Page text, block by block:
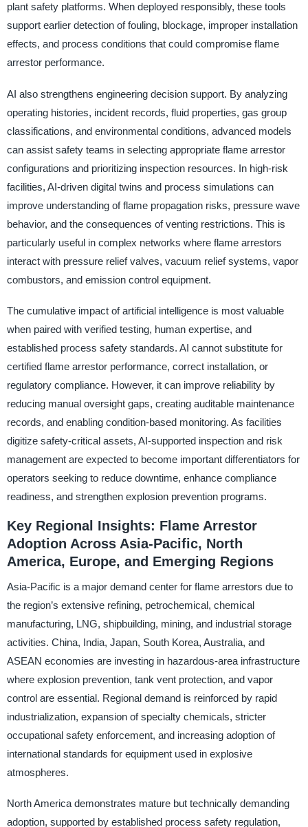
plant safety platforms. When deployed responsibly, these tools
support earlier detection of fouling, blockage, improper installation
effects, and process conditions that could compromise flame
arrestor performance.
AI also strengthens engineering decision support. By analyzing
operating histories, incident records, fluid properties, gas group
classifications, and environmental conditions, advanced models
can assist safety teams in selecting appropriate flame arrestor
configurations and prioritizing inspection resources. In high-risk
facilities, AI-driven digital twins and process simulations can
improve understanding of flame propagation risks, pressure wave
behavior, and the consequences of venting restrictions. This is
particularly useful in complex networks where flame arrestors
interact with pressure relief valves, vacuum relief systems, vapor
combustors, and emission control equipment.
The cumulative impact of artificial intelligence is most valuable
when paired with verified testing, human expertise, and
established process safety standards. AI cannot substitute for
certified flame arrestor performance, correct installation, or
regulatory compliance. However, it can improve reliability by
reducing manual oversight gaps, creating auditable maintenance
records, and enabling condition-based monitoring. As facilities
digitize safety-critical assets, AI-supported inspection and risk
management are expected to become important differentiators for
operators seeking to reduce downtime, enhance compliance
readiness, and strengthen explosion prevention programs.
Key Regional Insights: Flame Arrestor
Adoption Across Asia-Pacific, North
America, Europe, and Emerging Regions
Asia-Pacific is a major demand center for flame arrestors due to
the region’s extensive refining, petrochemical, chemical
manufacturing, LNG, shipbuilding, mining, and industrial storage
activities. China, India, Japan, South Korea, Australia, and
ASEAN economies are investing in hazardous-area infrastructure
where explosion prevention, tank vent protection, and vapor
control are essential. Regional demand is reinforced by rapid
industrialization, expansion of specialty chemicals, stricter
occupational safety enforcement, and increasing adoption of
international standards for equipment used in explosive
atmospheres.
North America demonstrates mature but technically demanding
adoption, supported by established process safety regulation,